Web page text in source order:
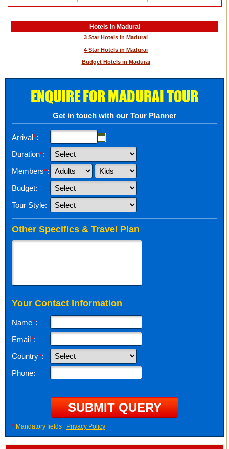
Hotels in Madurai
3 Star Hotels in Madurai
4 Star Hotels in Madurai
Budget Hotels in Madurai
ENQUIRE FOR MADURAI TOUR
Get in touch with our Tour Planner
Arrival*:
Duration*:
Members*:
Budget:
Tour Style:
Other Specifics & Travel Plan
Your Contact Information
Name*:
Email*:
Country*:
Phone:
*Mandatory fields | Privacy Policy